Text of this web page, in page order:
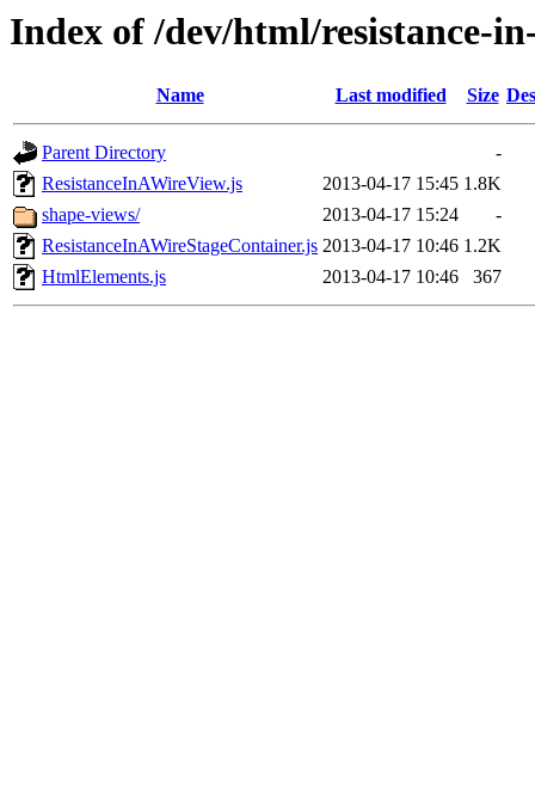
Index of /dev/html/resistance-
Name Last modified Size
Parent Directory
-
ResistanceInAWireView.js
2013-04-17 15:45 1.8K
shape-views/
2013-04-17 15:24
-
ResistanceInAWireStageContainer.js 2013-04-17 10:46 1.2K
HtmlElements.js
2013-04-17 10:46 367